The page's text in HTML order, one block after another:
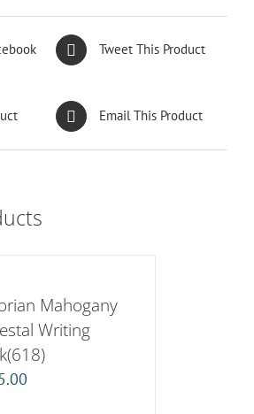
Tweet This Product
Email This Product
Mahogany
Writing